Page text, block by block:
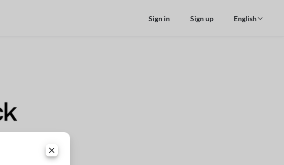
Sign in Sign up English